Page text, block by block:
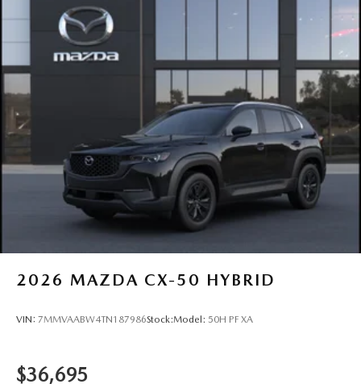
2026 MAZDA CX-50 HYBRID
VIN: 7MMVAABW4TN187986Stock:Model: 50H PF XA
$36,695